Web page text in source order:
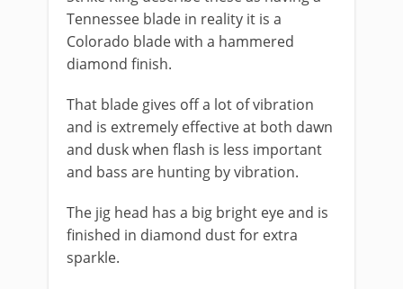
Tennessee blade in reality it is a
Colorado blade with a hammered
diamond finish.
That blade gives off a lot of vibration
and is extremely effective at both dawn
and dusk when flash is less important
and bass are hunting by vibration.
The jig head has a big bright eye and is
finished in diamond dust for extra
sparkle.